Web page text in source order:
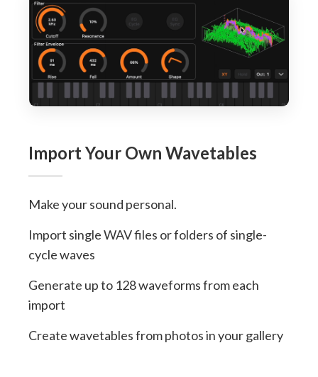
Import Your Own Wavetables
Make your sound personal.
Import single WAV files or folders of single-
cycle waves
Generate up to 128 waveforms from each
import
Create wavetables from photos in your gallery